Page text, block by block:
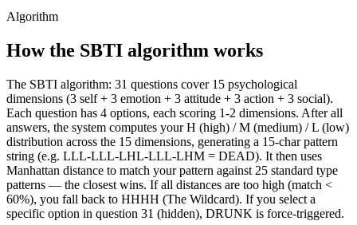
Algorithm
How the SBTI algorithm works
The SBTI algorithm: 31 questions cover 15 psychological
dimensions (3 self + 3 emotion + 3 attitude + 3 action + 3 social).
Each question has 4 options, each scoring 1-2 dimensions. After all
answers, the system computes your H (high) / M (medium) / L (low)
distribution across the 15 dimensions, generating a 15-char pattern
string (e.g. LLL-LLL-LHL-LLL-LHM = DEAD). It then uses
Manhattan distance to match your pattern against 25 standard type
patterns — the closest wins. If all distances are too high (match <
60%), you fall back to HHHH (The Wildcard). If you select a
specific option in question 31 (hidden), DRUNK is force-triggered.